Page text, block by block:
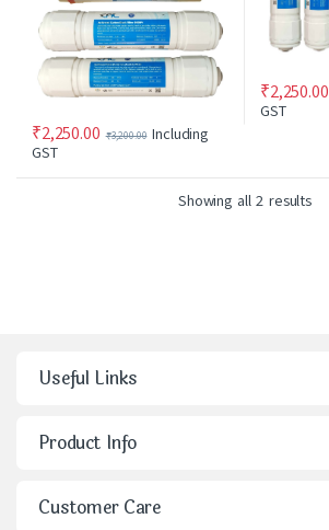
₹2,250.00 ₹3,200.00 Including
GST
₹2,250.00
GST
Showing all 2 results
Useful Links
Product Info
Customer Care